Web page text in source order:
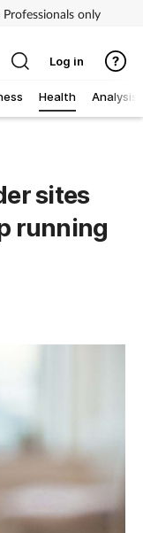
only
Health Analysis
Log in
sites
running